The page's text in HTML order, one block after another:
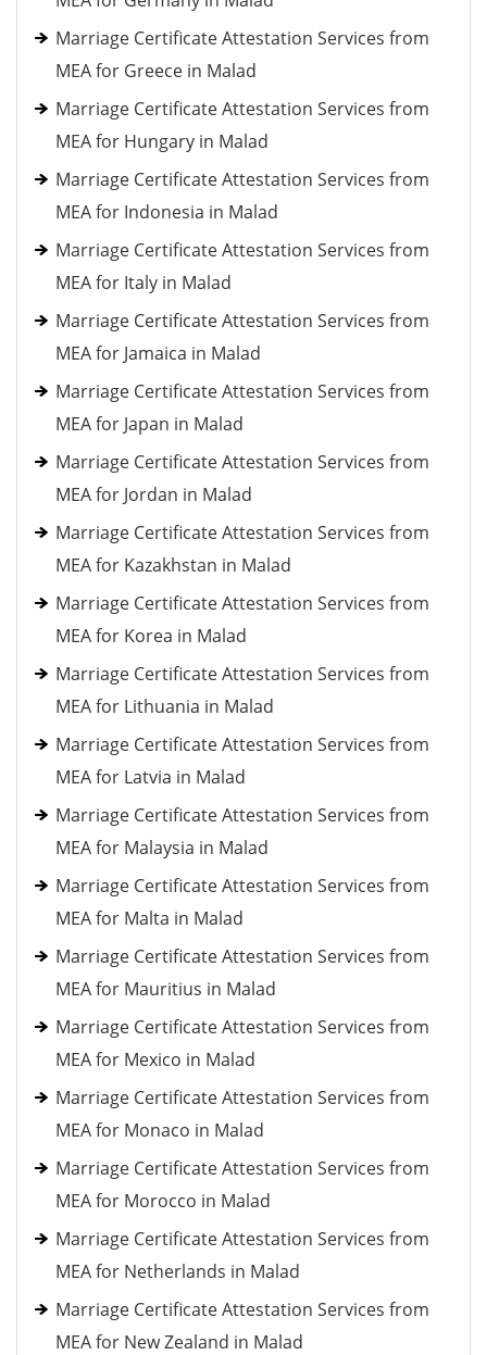
Marriage Certificate Attestation Services from
MEA for Greece in Malad
Marriage Certificate Attestation Services from
MEA for Hungary in Malad
Marriage Certificate Attestation Services from
MEA for Indonesia in Malad
Marriage Certificate Attestation Services from
MEA for Italy in Malad
Marriage Certificate Attestation Services from
MEA for Jamaica in Malad
Marriage Certificate Attestation Services from
MEA for Japan in Malad
Marriage Certificate Attestation Services from
MEA for Jordan in Malad
Marriage Certificate Attestation Services from
MEA for Kazakhstan in Malad
Marriage Certificate Attestation Services from
MEA for Korea in Malad
Marriage Certificate Attestation Services from
MEA for Lithuania in Malad
Marriage Certificate Attestation Services from
MEA for Latvia in Malad
Marriage Certificate Attestation Services from
MEA for Malaysia in Malad
Marriage Certificate Attestation Services from
MEA for Malta in Malad
Marriage Certificate Attestation Services from
MEA for Mauritius in Malad
Marriage Certificate Attestation Services from
MEA for Mexico in Malad
Marriage Certificate Attestation Services from
MEA for Monaco in Malad
Marriage Certificate Attestation Services from
MEA for Morocco in Malad
Marriage Certificate Attestation Services from
MEA for Netherlands in Malad
Marriage Certificate Attestation Services from
MEA for New Zealand in Malad